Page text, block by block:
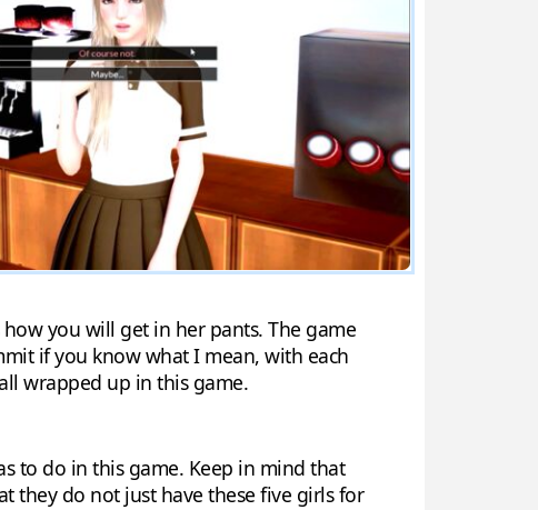
you will get in her pants. The game
if you know what I mean, with each
wrapped up in this game.
to do in this game. Keep in mind that
they do not just have these five girls for